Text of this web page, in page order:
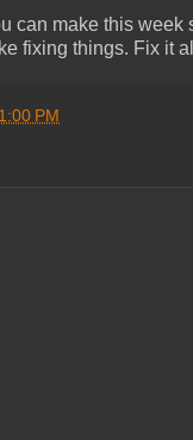
can make this week
fixing things. Fix it
PM